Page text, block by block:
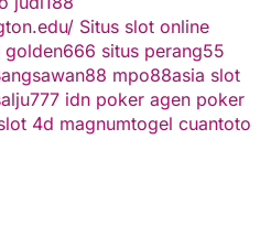
Situs slot online
golden666 situs perang55
mpo88asia slot
idn poker agen poker
4d magnumtogel cuantoto